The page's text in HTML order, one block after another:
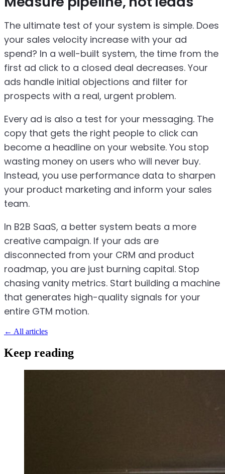
The ultimate test of your system is simple. Does
your sales velocity increase with your ad
spend? In a well-built system, the time from the
first ad click to a closed deal decreases. Your
ads handle initial objections and filter for
prospects with a real, urgent problem.
Every ad is also a test for your messaging. The
copy that gets the right people to click can
become a headline on your website. You stop
wasting money on users who will never buy.
Instead, you use performance data to sharpen
your product marketing and inform your sales
team.
In B2B SaaS, a better system beats a more
creative campaign. If your ads are
disconnected from your CRM and product
roadmap, you are just burning capital. Stop
chasing vanity metrics. Start building a machine
that generates high-quality signals for your
entire GTM motion.
← All articles
Keep reading